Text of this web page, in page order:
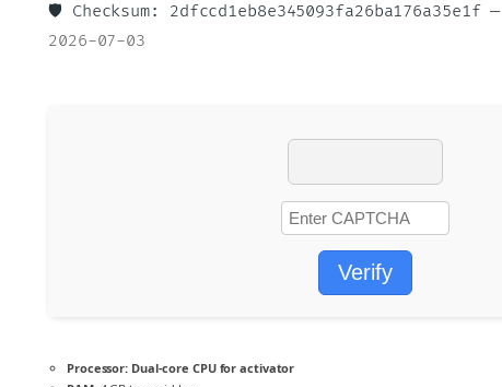
🛡️ Checksum: 2dfccd1eb8e345093fa26ba176a35e1f —
2026-07-03
Verify
Processor: Dual-core CPU for activator